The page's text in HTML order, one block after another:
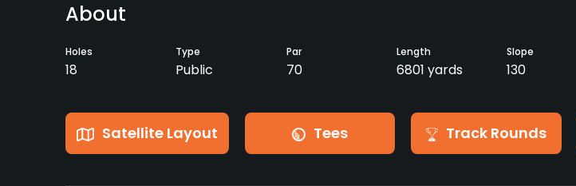
About
Holes
18
Type
Public
Par
70
Length
6801 yards
Slope
130
Satellite Layout Tees Track Rounds